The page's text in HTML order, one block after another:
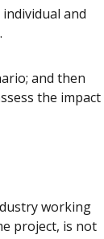
and
and then
the impact
working
project, is not